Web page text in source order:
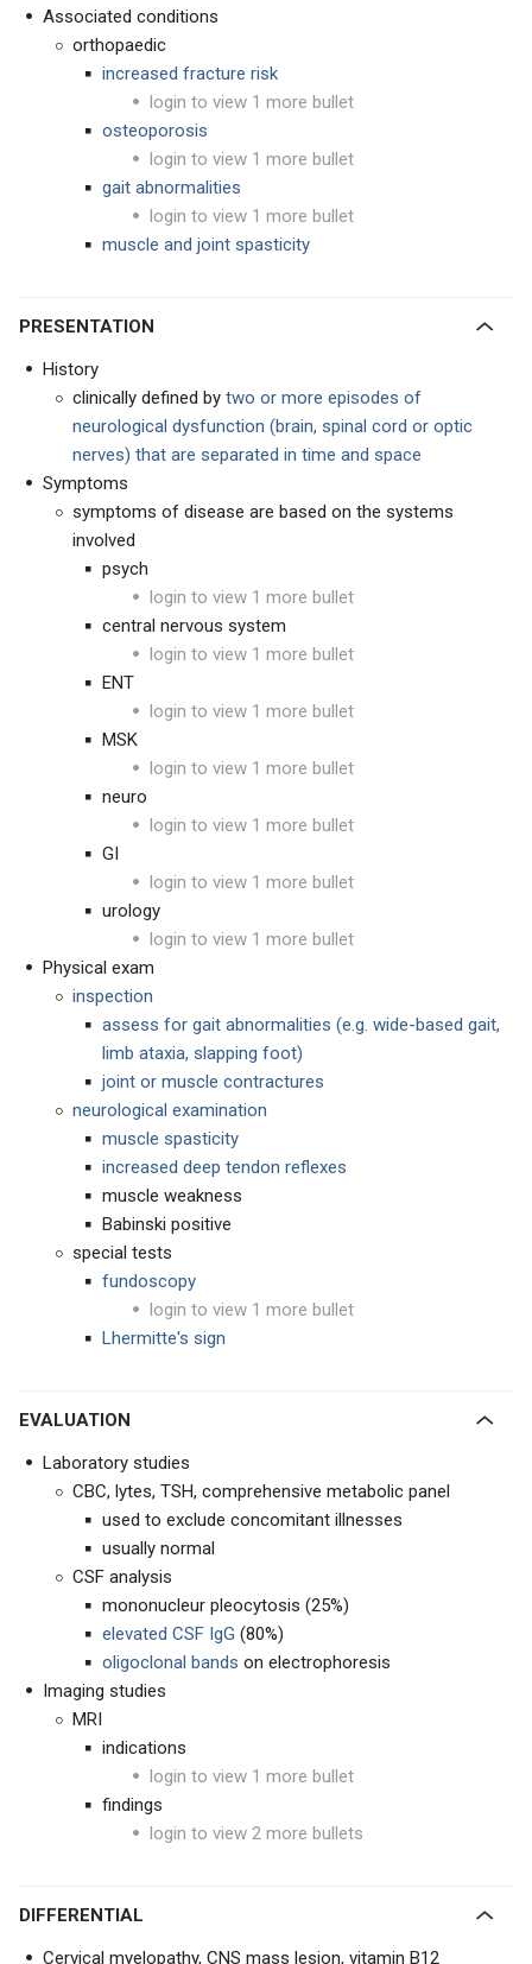
Associated conditions
orthopaedic
increased fracture risk
login to view 1 more bullet
osteoporosis
login to view 1 more bullet
gait abnormalities
login to view 1 more bullet
muscle and joint spasticity
PRESENTATION
History
clinically defined by two or more episodes of
neurological dysfunction (brain, spinal cord or optic
nerves) that are separated in time and space
Symptoms
symptoms of disease are based on the systems
involved
psych
login to view 1 more bullet
central nervous system
login to view 1 more bullet
ENT
login to view 1 more bullet
MSK
login to view 1 more bullet
neuro
login to view 1 more bullet
GI
login to view 1 more bullet
urology
login to view 1 more bullet
Physical exam
inspection
assess for gait abnormalities (e.g. wide-based gait,
limb ataxia, slapping foot)
joint or muscle contractures
neurological examination
muscle spasticity
increased deep tendon reflexes
muscle weakness
Babinski positive
special tests
fundoscopy
login to view 1 more bullet
Lhermitte's sign
EVALUATION
Laboratory studies
CBC, lytes, TSH, comprehensive metabolic panel
used to exclude concomitant illnesses
usually normal
CSF analysis
mononucleur pleocytosis (25%)
elevated CSF IgG (80%)
oligoclonal bands on electrophoresis
Imaging studies
MRI
indications
login to view 1 more bullet
findings
login to view 2 more bullets
DIFFERENTIAL
Cervical myelopathy, CNS mass lesion, vitamin B12